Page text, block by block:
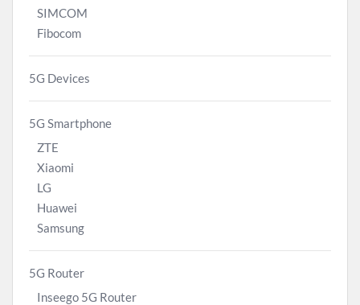
SIMCOM
Fibocom
5G Devices
5G Smartphone
ZTE
Xiaomi
LG
Huawei
Samsung
5G Router
Inseego 5G Router